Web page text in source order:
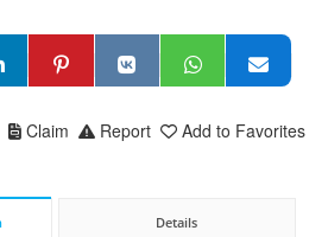
Add to Favorites
Report
Claim
Details